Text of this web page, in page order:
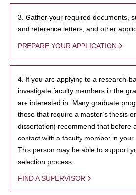
3. Gather your required documents,
and reference letters, and other
PREPARE YOUR APPLICATION
4. If you are applying to a research-
investigate faculty members in the
are interested in. Many graduate
those that require a master’s thesis
dissertation) recommend that before
contact with a faculty member in your
This person may be able to support
selection process.
FIND A SUPERVISOR